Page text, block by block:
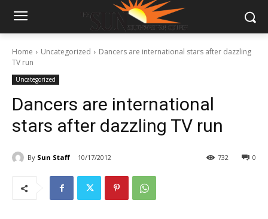
Home Uncategorized
Dancers are international stars after dazzling
TV run
Uncategorized
Dancers are international
stars after dazzling TV run
By Sun Staff 10/17/2012 0
732